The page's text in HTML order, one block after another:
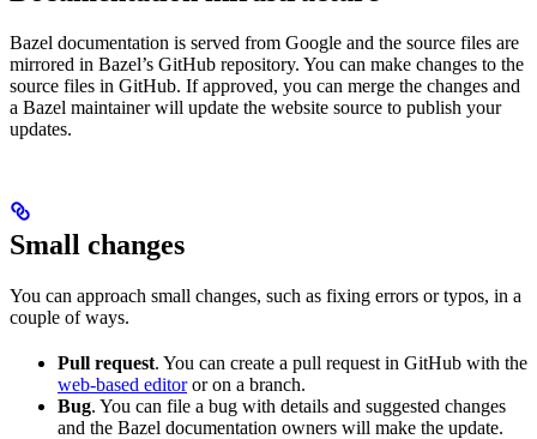
Bazel documentation is served from Google and the source files are
mirrored in Bazel’s GitHub repository. You can make changes to the
source files in GitHub. If approved, you can merge the changes and
a Bazel maintainer will update the website source to publish your
updates.
Small changes
You can approach small changes, such as fixing errors or typos, in a
couple of ways.
Pull request. You can create a pull request in GitHub with the
web-based editoror on a branch.
Bug. You can file a bug with details and suggested changes
and the Bazel documentation owners will make the update.